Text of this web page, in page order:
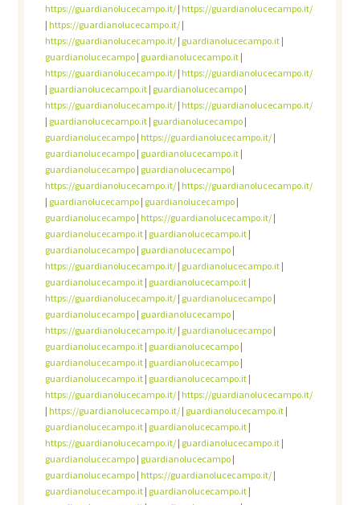
https://guardianolucecampo.it/| https://guardianolucecampo.it/
| https://guardianolucecampo.it/|
https://guardianolucecampo.it/| guardianolucecampo.it|
guardianolucecampo| guardianolucecampo.it|
https://guardianolucecampo.it/| https://guardianolucecampo.it/
| guardianolucecampo.it| guardianolucecampo|
https://guardianolucecampo.it/| https://guardianolucecampo.it/
| guardianolucecampo.it| guardianolucecampo|
guardianolucecampo| https://guardianolucecampo.it/|
guardianolucecampo| guardianolucecampo.it|
guardianolucecampo| guardianolucecampo|
https://guardianolucecampo.it/| https://guardianolucecampo.it/
| guardianolucecampo| guardianolucecampo|
guardianolucecampo| https://guardianolucecampo.it/|
guardianolucecampo.it| guardianolucecampo.it|
guardianolucecampo| guardianolucecampo|
https://guardianolucecampo.it/| guardianolucecampo.it|
guardianolucecampo.it| guardianolucecampo.it|
https://guardianolucecampo.it/| guardianolucecampo|
guardianolucecampo| guardianolucecampo|
https://guardianolucecampo.it/| guardianolucecampo|
guardianolucecampo.it| guardianolucecampo|
guardianolucecampo.it| guardianolucecampo|
guardianolucecampo.it| guardianolucecampo.it|
https://guardianolucecampo.it/| https://guardianolucecampo.it/
| https://guardianolucecampo.it/| guardianolucecampo.it|
guardianolucecampo.it| guardianolucecampo.it|
https://guardianolucecampo.it/| guardianolucecampo.it|
guardianolucecampo| guardianolucecampo|
guardianolucecampo| https://guardianolucecampo.it/|
guardianolucecampo.it| guardianolucecampo.it|